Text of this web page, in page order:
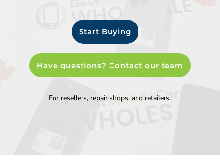
Start Buying
Have questions? Contact our team
For resellers, repair shops, and retailers.